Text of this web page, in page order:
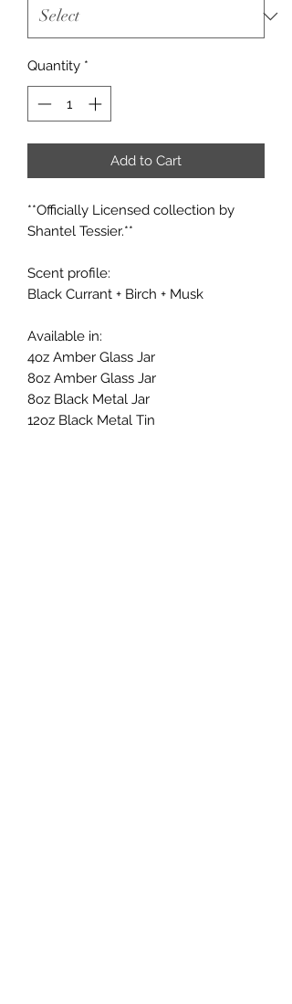
Quantity *
Add to Cart
**Officially Licensed collection by
Shantel Tessier.**
Scent profile:
Black Currant + Birch + Musk
Available in:
4oz Amber Glass Jar
8oz Amber Glass Jar
8oz Black Metal Jar
12oz Black Metal Tin